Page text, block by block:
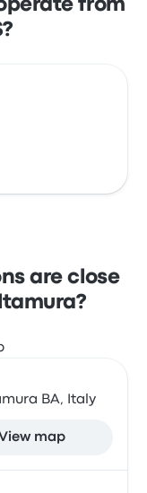
from
are close
BA, Italy
View map